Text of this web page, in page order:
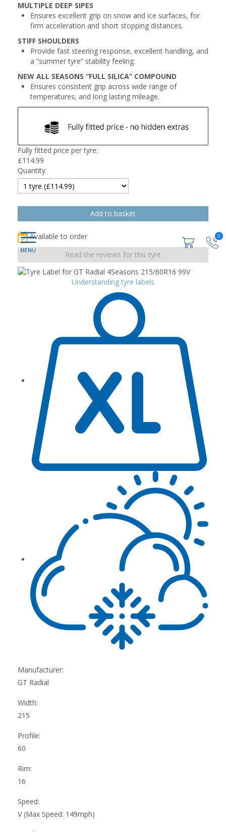
0
MULTIPLE DEEP SIPES
Ensures excellent grip on snow and ice surfaces, for
firm acceleration and short stopping distances.
STIFF SHOULDERS
Provide fast steering response, excellent handling, and
a “summer tyre” stability feeling.
NEW ALL SEASONS “FULL SILICA” COMPOUND
Ensures consistent grip across wide range of
temperatures, and long lasting mileage.
Fully fitted price per tyre:
£114.99
Quantity
Available to order
Read the reviews for this tyre
Understanding tyre labels
Manufacturer:
GT Radial
Width:
215
Profile:
60
Rim:
16
Speed:
V (Max Speed: 149mph)